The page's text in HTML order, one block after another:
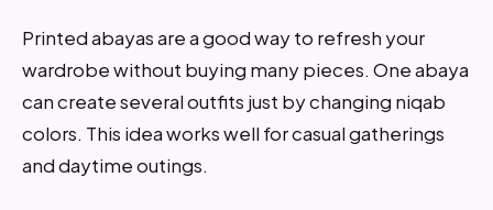
Printed abayas are a good way to refresh your
wardrobe without buying many pieces. One abaya
can create several outfits just by changing niqab
colors. This idea works well for casual gatherings
and daytime outings.